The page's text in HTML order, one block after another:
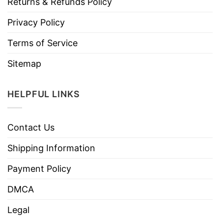
Privacy Policy
Terms of Service
Sitemap
HELPFUL LINKS
Contact Us
Shipping Information
Payment Policy
DMCA
Legal